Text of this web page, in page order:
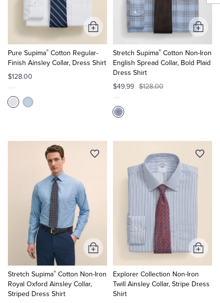
Pure Supima® Cotton Regular-
Finish Ainsley Collar, Dress Shirt
$128.00
Add
to
Cart
Stretch Supima®Cotton Non-Iron
English Spread Collar, Bold Plaid
Dress Shirt
$49.99 $128.00
Add
to
Cart
Stretch Supima® Cotton Non-Iron
Royal Oxford Ainsley Collar,
Striped Dress Shirt
Add
to
Cart
Explorer Collection Non-Iron
Twill Ainsley Collar, Stripe Dress
Shirt
Add
to
Cart